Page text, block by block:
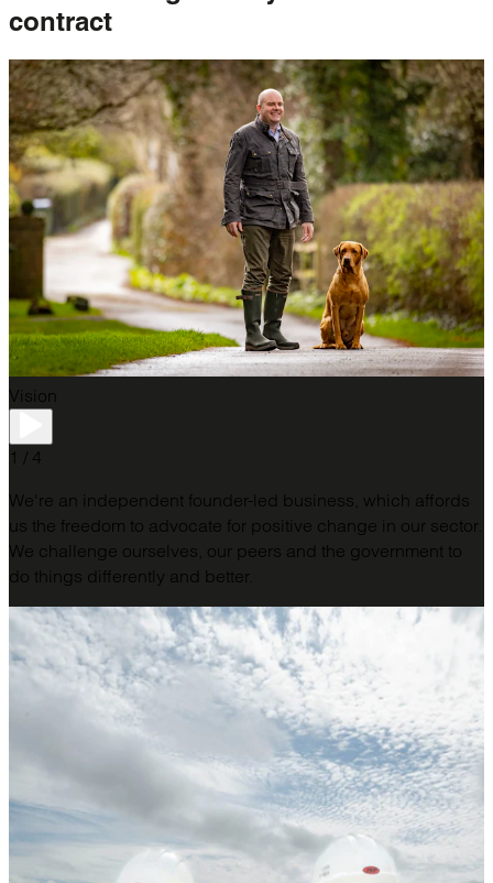
contract
Vision
1 / 4
We're an independent founder-led business, which affords
us the freedom to advocate for positive change in our sector.
We challenge ourselves, our peers and the government to
do things differently and better.